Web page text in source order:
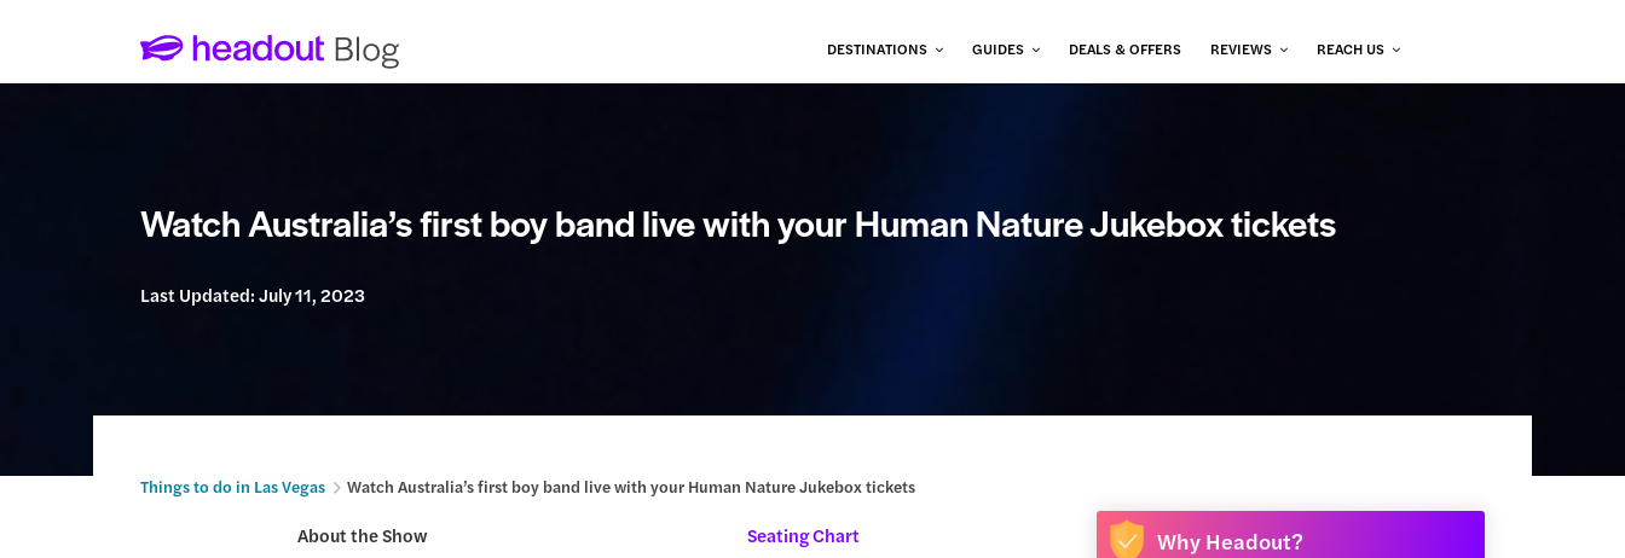
DESTINATIONS GUIDES DEALS & OFFERS REVIEWS REACH US
Watch Australia’s first boy band live with your Human Nature Jukebox tickets
Last Updated:July 11, 2023
Things to do in Las Vegas Watch Australia’s first boy band live with your Human Nature Jukebox tickets
About the Show Seating Chart Why Headout?